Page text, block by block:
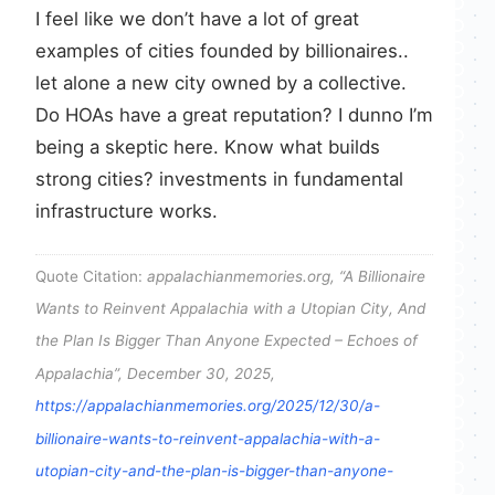
I feel like we don’t have a lot of great
examples of cities founded by billionaires..
let alone a new city owned by a collective.
Do HOAs have a great reputation? I dunno I’m
being a skeptic here. Know what builds
strong cities? investments in fundamental
infrastructure works.
Quote Citation: appalachianmemories.org, “A Billionaire
Wants to Reinvent Appalachia with a Utopian City, And
the Plan Is Bigger Than Anyone Expected – Echoes of
Appalachia”, December 30, 2025,
https://appalachianmemories.org/2025/12/30/a-
billionaire-wants-to-reinvent-appalachia-with-a-
utopian-city-and-the-plan-is-bigger-than-anyone-